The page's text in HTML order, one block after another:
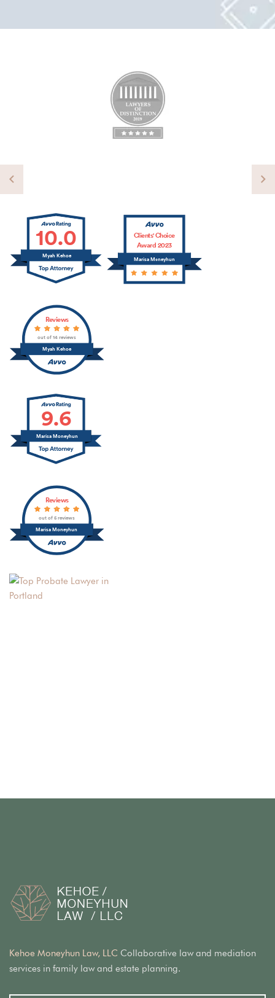
10.0
Myah Kehoe Marisa Moneyhun
Clients' Choice
Award 2023
Myah Kehoe
Reviews
out of 14 reviews
9.6
Marisa Moneyhun
Marisa Moneyhun
Reviews
out of 5 reviews
Kehoe Moneyhun Law, LLC Collaborative law and mediation
services in family law and estate planning.